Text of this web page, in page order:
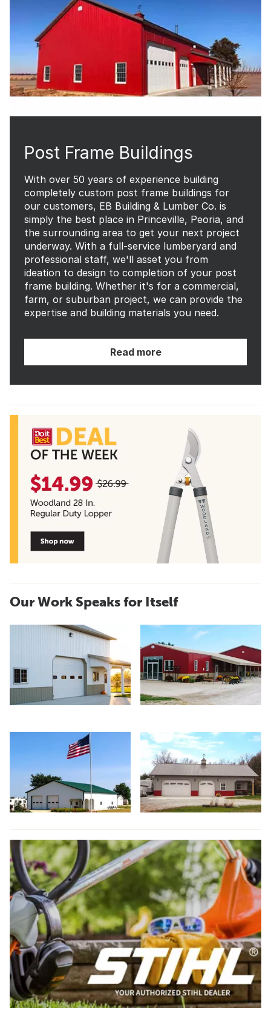
Post Frame Buildings
With over 50 years of experience building
completely custom post frame buildings for
our customers, EB Building & Lumber Co. is
simply the best place in Princeville, Peoria, and
the surrounding area to get your next project
underway. With a full-service lumberyard and
professional staff, we'll asset you from
ideation to design to completion of your post
frame building. Whether it's for a commercial,
farm, or suburban project, we can provide the
expertise and building materials you need.
Read more
Our Work Speaks for Itself